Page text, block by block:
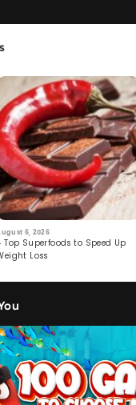
6, 2026
Top Superfoods to Speed Up
Loss